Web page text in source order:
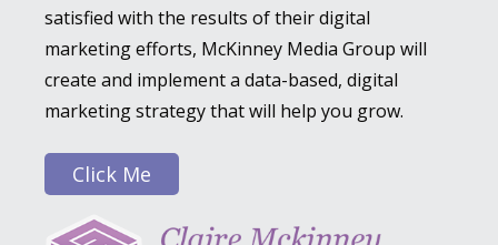
satisfied with the results of their digital
marketing efforts, McKinney Media Group will
create and implement a data-based, digital
marketing strategy that will help you grow.
Click Me